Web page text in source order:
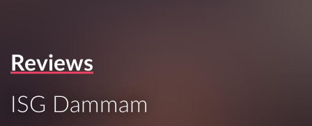
Reviews
ISG Dammam